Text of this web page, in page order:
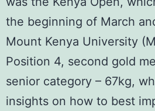
the beginning of March
Mount Kenya University
Position 4, second gold
senior category – 67kg,
insights on how to best